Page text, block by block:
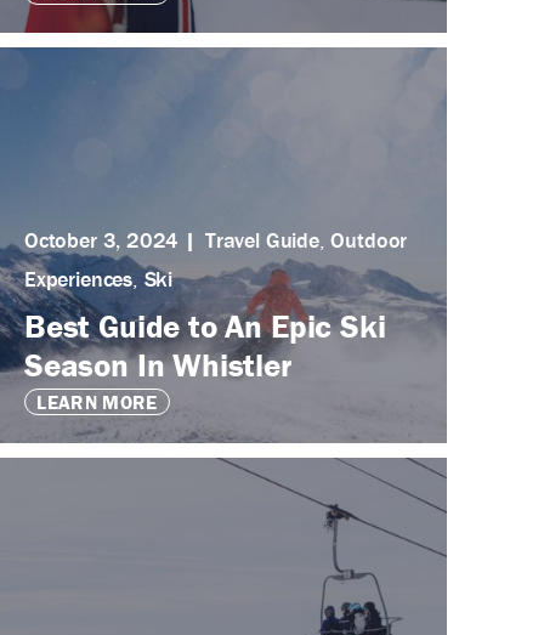
October 3, 2024 Travel Guide,Outdoor
Experiences, Ski
Best Guide to An Epic Ski
Season In Whistler
LEARN MORE